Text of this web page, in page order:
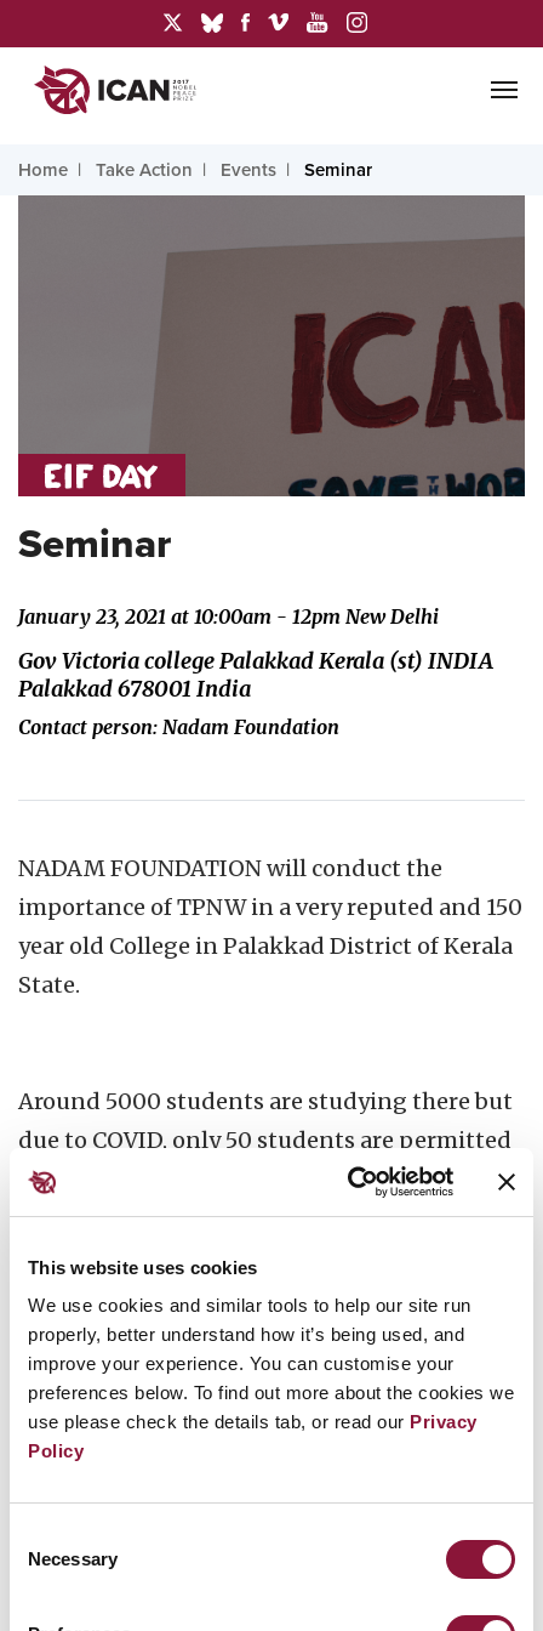
This website uses cookies
We use cookies and similar tools to help our site run
properly, better understand how it’s being used, and
improve your experience. You can customise your
preferences below. To find out more about the cookies we
use please check the details tab, or read our Privacy
Policy
Selection
Necessary
Home Take Action Events Seminar
Seminar
January 23, 2021 at 10:00am - 12pm New Delhi
Gov Victoria college Palakkad Kerala (st) INDIA
Palakkad 678001 India
Contact person: Nadam Foundation
NADAM FOUNDATION will conduct the
importance of TPNW in a very reputed and 150
year old College in Palakkad District of Kerala
State.
Around 5000 students are studying there but
due to COVID, only 50 students are permitted
to attend.
Being a lawyer with 21 years
experience, I will undertake the orientation
class as I have thoroughly studied TPNW.
are also planning to form NADAM volunteers
in colleges to spread the importance of the
Treaty and works of ICAN....More over we are
going to distribute the copies of UNDHR
which is supplied by the UN office in INDIA.
will also give prizes to the winners.